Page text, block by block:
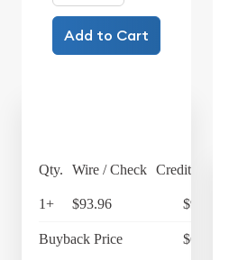
Add to Cart
Qty. Wire / Check Credit Card
1+ $93.96 $97.72
Buyback Price $68.97